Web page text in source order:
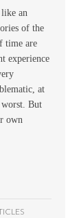
an
of the
time are
experience
at
But
own